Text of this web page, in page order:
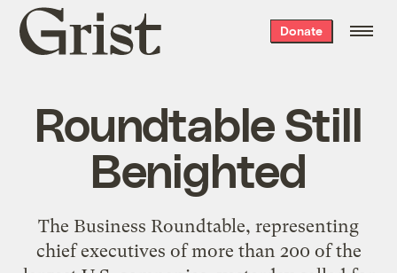
Grist
home
Donate
Roundtable Still
Benighted
The Business Roundtable, representing
chief executives of more than 200 of the